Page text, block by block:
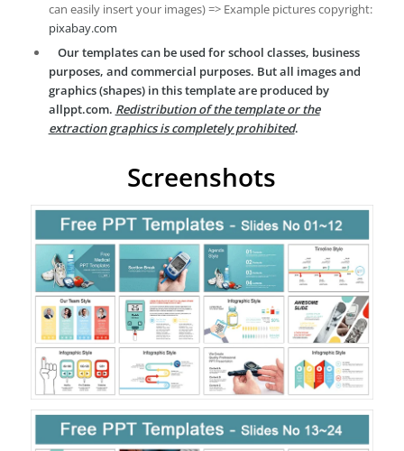
can easily insert your images) => Example pictures copyright:
pixabay.com
Our templates can be used for school classes, business
purposes, and commercial purposes. But all images and
graphics (shapes) in this template are produced by
allppt.com. Redistribution of the template or the
extraction graphics is completely prohibited.
Screenshots